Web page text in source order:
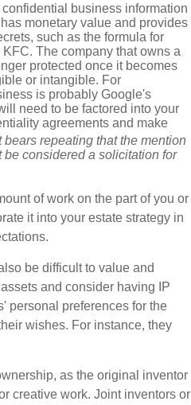
business information
monetary value and provides
such as the formula for
The company that owns a
protected once it becomes
or intangible. For
is probably Google's
need to be factored into your
agreements and make
bears repeating that the mention
considered a solicitation for
of work on the part of you or
it into your estate strategy in
be difficult to value and
and consider having IP
personal preferences for the
wishes. For instance, they
as the original inventor
creative work. Joint inventors or